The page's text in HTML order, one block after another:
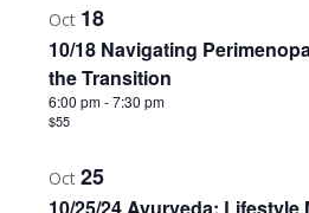
Oct 18
10/18 Navigating
the Transition
6:00 pm-7:30 pm
$55
Oct 25
10/25/24 Ayurveda: Lifestyle